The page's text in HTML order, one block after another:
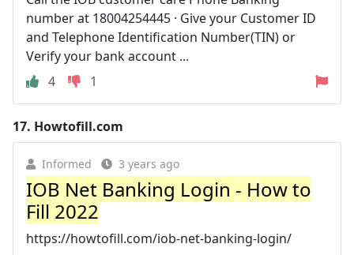
number at 18004254445 · Give your Customer ID
and Telephone Identification Number(TIN) or
Verify your bank account ...
4
1
17. Howtofill.com
Informed 3 years ago
IOB Net Banking Login - How to
Fill 2022
https://howtofill.com/iob-net-banking-login/